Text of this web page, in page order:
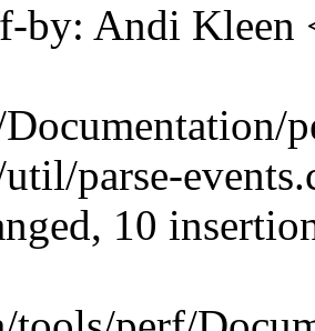
by: Andi
parse-
10